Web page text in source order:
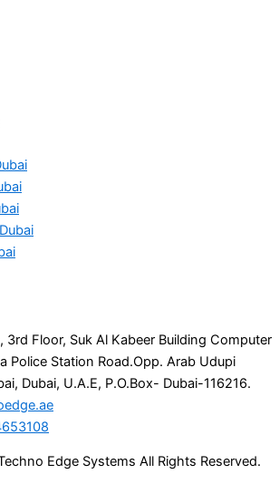
3rd Floor, Suk Al Kabeer Building Computer
Police Station Road.Opp. Arab Udupi
Dubai, U.A.E, P.O.Box- Dubai-116216.
Edge Systems All Rights Reserved.